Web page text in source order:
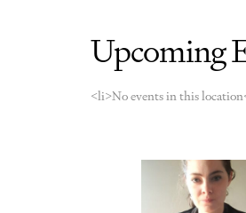
Upcoming
<li>No events in this